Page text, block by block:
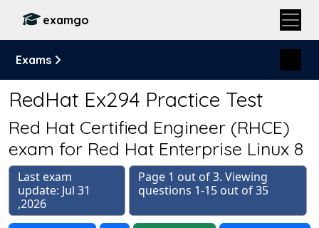
examgo
Exams
RedHat Ex294 Practice Test
Red Hat Certified Engineer (RHCE)
exam for Red Hat Enterprise Linux 8
Last exam
update: Jul 31
,2026
Page 1 out of 3. Viewing
questions 1-15 out of 35